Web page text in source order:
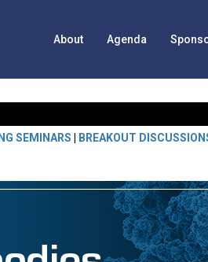
About Agenda
SEMINARS BREAKOUT